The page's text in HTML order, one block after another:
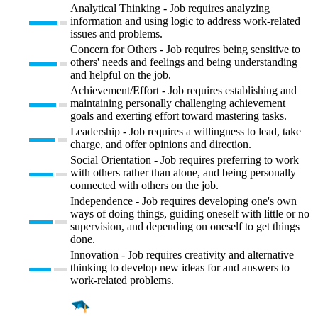
Analytical Thinking - Job requires analyzing
information and using logic to address work-related
issues and problems.
Concern for Others - Job requires being sensitive to
others' needs and feelings and being understanding
and helpful on the job.
Achievement/Effort - Job requires establishing and
maintaining personally challenging achievement
goals and exerting effort toward mastering tasks.
Leadership - Job requires a willingness to lead, take
charge, and offer opinions and direction.
Social Orientation - Job requires preferring to work
with others rather than alone, and being personally
connected with others on the job.
Independence - Job requires developing one's own
ways of doing things, guiding oneself with little or no
supervision, and depending on oneself to get things
done.
Innovation - Job requires creativity and alternative
thinking to develop new ideas for and answers to
work-related problems.